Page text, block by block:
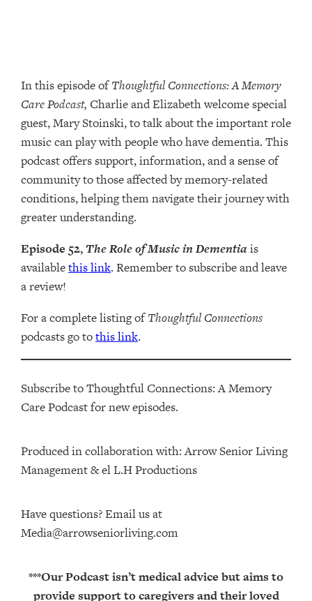
In this episode ofThoughtful Connections: A Memory
Care Podcast, Charlie and Elizabeth welcome special
guest, Mary Stoinski, to talk about the important role
music can play with people who have dementia. This
podcast offers support, information, and a sense of
community to those affected by memory-related
conditions, helping them navigate their journey with
greater understanding.
Episode 52,The Role of Music in Dementia is
availablethis link. Remember to subscribe and leave
a review!
For a complete listing ofThoughtful Connections
podcasts go tothis link.
Subscribe to Thoughtful Connections: A Memory
Care Podcast for new episodes.
Produced in collaboration with: ⁠⁠⁠⁠⁠⁠⁠⁠⁠⁠⁠⁠Arrow Senior Living
Management⁠⁠⁠⁠⁠⁠⁠⁠⁠⁠⁠⁠ & ⁠⁠⁠⁠⁠⁠⁠⁠⁠⁠⁠⁠el L.H Productions⁠⁠⁠⁠⁠⁠⁠⁠⁠⁠⁠
Have questions? Email us at
Media@arrowseniorliving.com
***Our Podcast isn’t medical advice but aims to
provide support to caregivers and their loved